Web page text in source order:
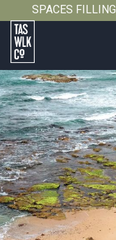
SPACES
Tasmanian
Walking
Company